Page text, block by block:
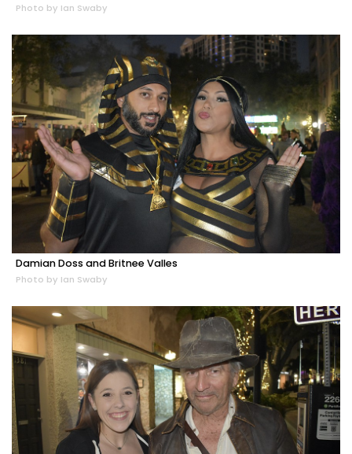
Photo by Ian Swaby
Damian Doss and Britnee Valles
Photo by Ian Swaby